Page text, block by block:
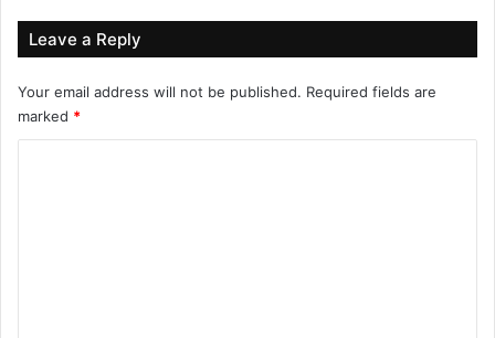
Leave a Reply
Your email address will not be published. Required fields are
marked *